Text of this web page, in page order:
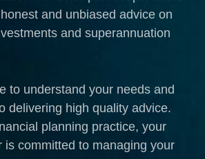
and unbiased advice on
and superannuation
to understand your needs and
delivering high quality advice.
planning practice, your
is committed to managing your